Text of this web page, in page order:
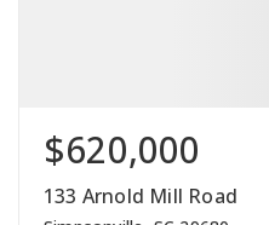
$620,000
133 Arnold Mill Road